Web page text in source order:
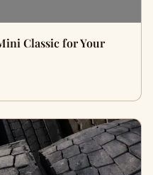
Classic for Your